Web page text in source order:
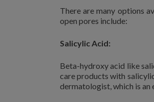
There are many options
open pores include:
Salicylic Acid:
Beta-hydroxy acid like
care products with
dermatologist, which is an